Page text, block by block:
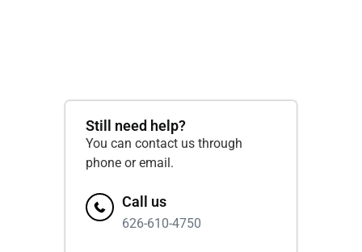
Still need help?
You can contact us through
phone or email.
Call us
626-610-4750